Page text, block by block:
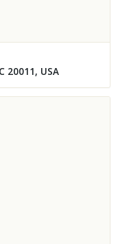
20011, USA